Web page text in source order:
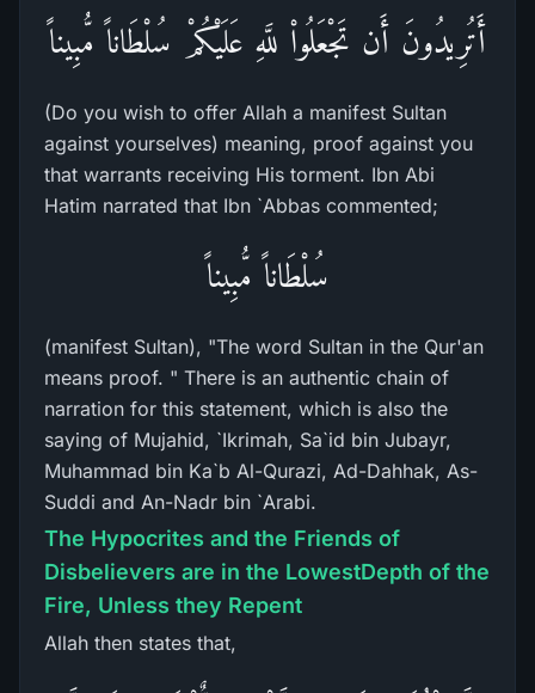
أَتُرِيدُونَ أَن تَجْعَلُواْ للَّهِ عَلَيْكُمْ سُلْطَاناً مُّبِيناً
(Do you wish to offer Allah a manifest Sultan
against yourselves) meaning, proof against you
that warrants receiving His torment. Ibn Abi
Hatim narrated that Ibn `Abbas commented;
سُلْطَاناً مُّبِيناً
(manifest Sultan), "The word Sultan in the Qur'an
means proof. " There is an authentic chain of
narration for this statement, which is also the
saying of Mujahid, `Ikrimah, Sa`id bin Jubayr,
Muhammad bin Ka`b Al-Qurazi, Ad-Dahhak, As-
Suddi and An-Nadr bin `Arabi.
The Hypocrites and the Friends of
Disbelievers are in the LowestDepth of the
Fire, Unless they Repent
Allah then states that,